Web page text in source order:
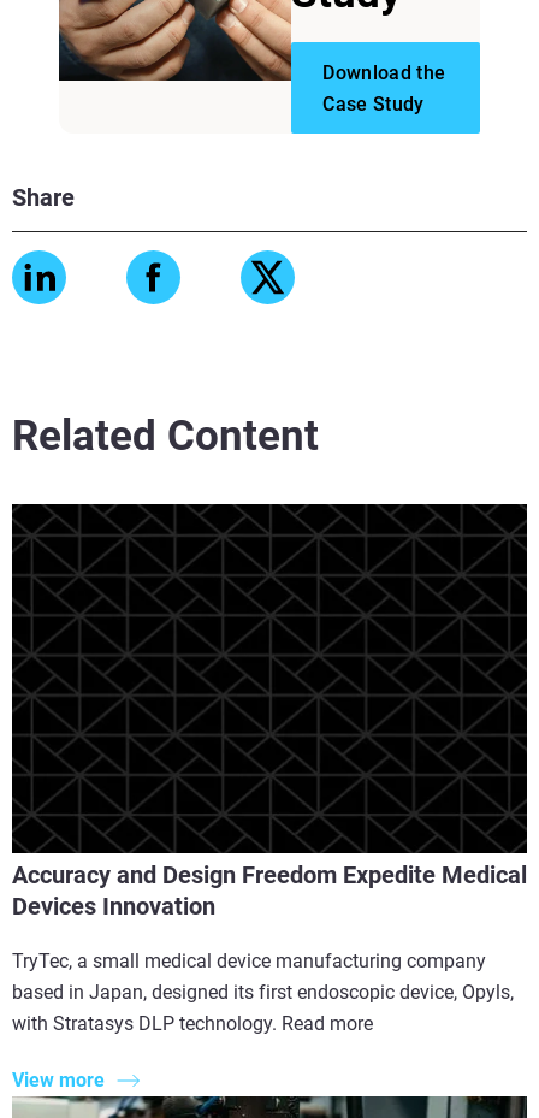
Download the
Case Study
Share
Related Content
Accuracy and Design Freedom Expedite Medical
Devices Innovation
TryTec, a small medical device manufacturing company
based in Japan, designed its first endoscopic device, Opyls,
with Stratasys DLP technology. Read more
View more